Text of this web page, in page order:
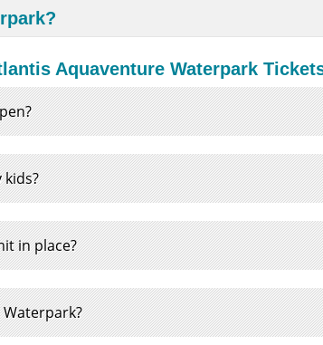
Aquaventure Waterpark
in place?